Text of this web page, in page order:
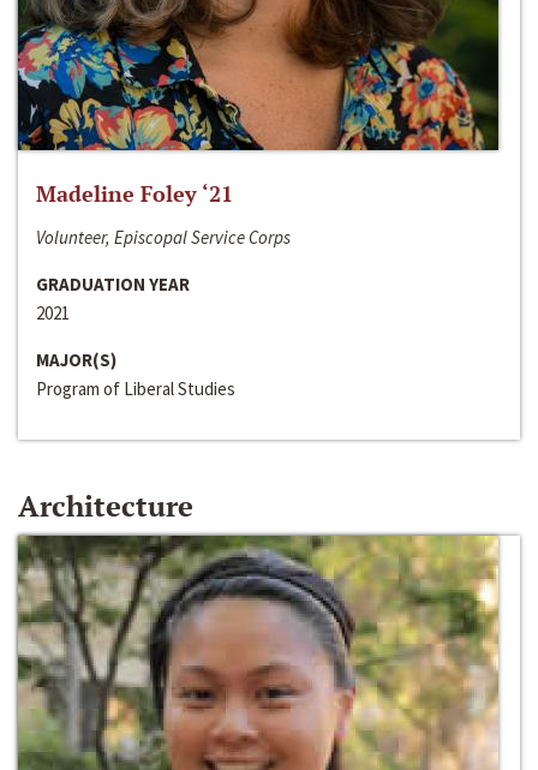
Madeline Foley ‘21
Volunteer, Episcopal Service Corps
GRADUATION YEAR
2021
MAJOR(S)
Program of Liberal Studies
Architecture